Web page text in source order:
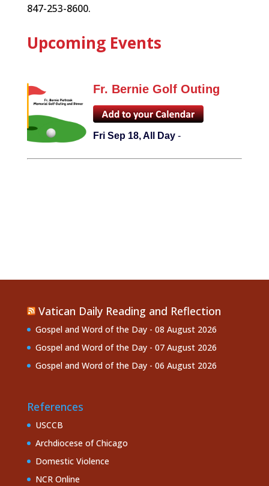
847-253-8600.
Upcoming Events
Fr. Bernie Golf Outing
Fri Sep 18, All Day-
Vatican Daily Reading and Reflection
Gospel and Word of the Day - 08 August 2026
Gospel and Word of the Day - 07 August 2026
Gospel and Word of the Day - 06 August 2026
References
USCCB
Archdiocese of Chicago
Domestic Violence
NCR Online